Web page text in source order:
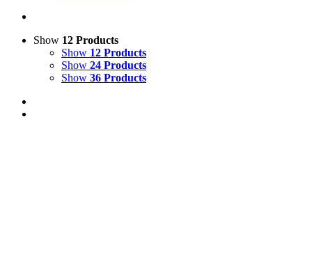
Show 12 Products
Show 12 Products
Show 24 Products
Show 36 Products